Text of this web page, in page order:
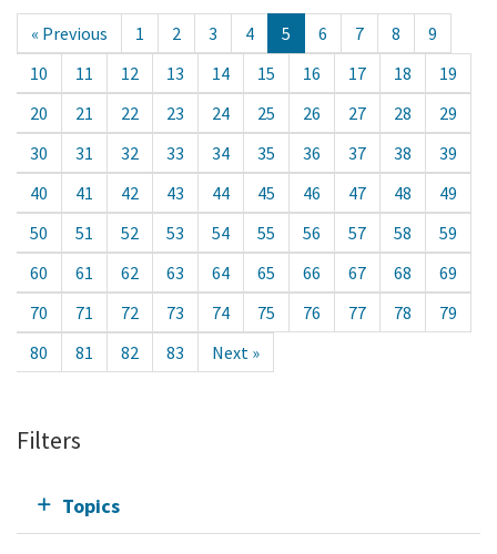
« Previous 1 2 3 4 5 6 7 8
9
10
11 12 13 14 15 16 17 18
19
20
21 22 23 24 25 26 27 28
29
30
31 32 33 34 35 36 37 38
39
40
41 42 43 44 45 46 47 48
49
50
51 52 53 54 55 56 57 58
59
60
61 62 63 64 65 66 67 68
69
70
71 72 73 74 75 76 77 78
79
80
81 82 83 Next »
Filters
Topics